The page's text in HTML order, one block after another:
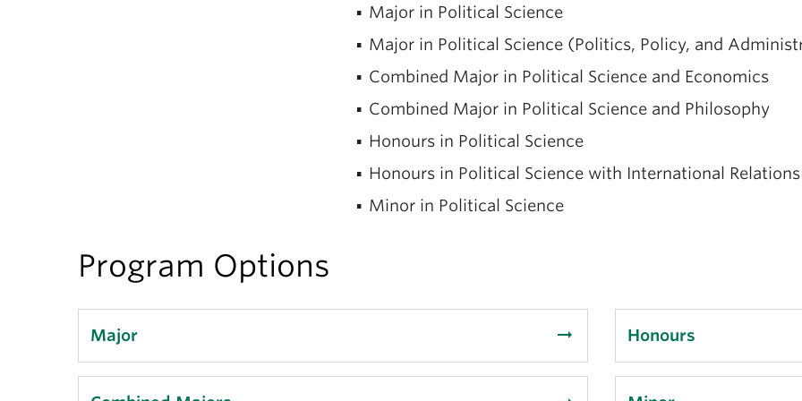
Major in Political Science
Major in Political Science (Politics, Policy, and
Combined Major in Political Science and Economics
Combined Major in Political Science and Philosophy
Honours in Political Science
Honours in Political Science with International Relations
Minor in Political Science
Program Options
Major arrow_right_alt Honours